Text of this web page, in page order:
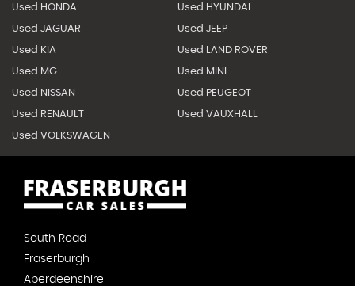
Used HONDA Used HYUNDAI
Used JAGUAR Used JEEP
Used KIA Used LAND ROVER
Used MG Used MINI
Used NISSAN Used PEUGEOT
Used RENAULT Used VAUXHALL
Used VOLKSWAGEN
South Road
Fraserburgh
Aberdeenshire